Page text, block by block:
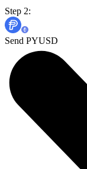
Step 2:
Send PYUSD